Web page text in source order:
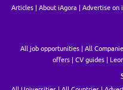
* Social events throughout the
* Prime location near Piccadilly
access to shops, restaurants
Articles About iAgora Advertise on
All job opportunities All
offers
CV guides